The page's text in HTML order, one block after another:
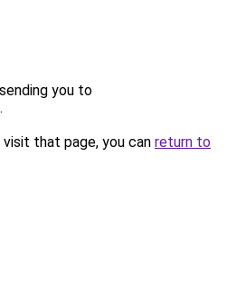
you to
.
that page, you can return to